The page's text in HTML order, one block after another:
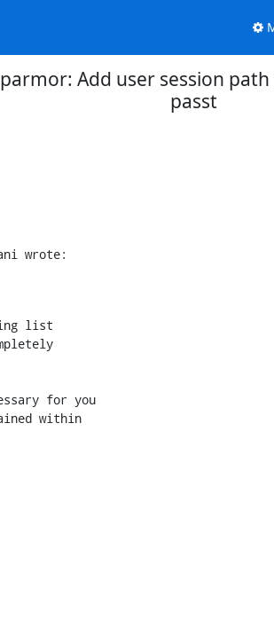
Add user session
passt
wrote:
list
for you
within